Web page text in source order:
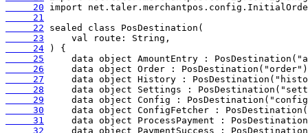
     20
     21
     22
     23
     24
     25
     26
     27
     28
     29
     30
     31
     32